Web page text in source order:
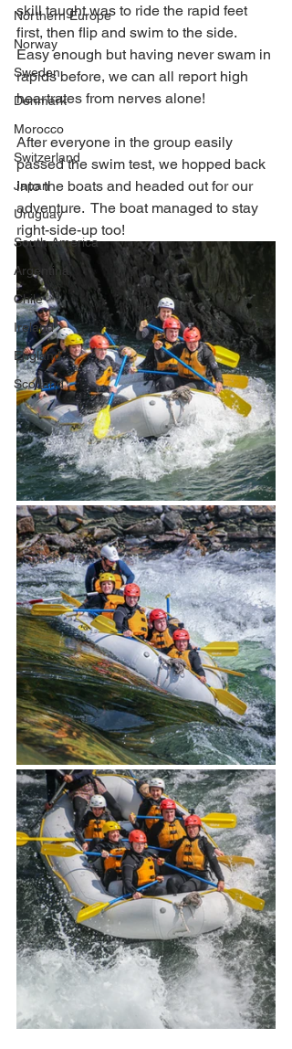
Northern Europe
Norway
Sweden
Denmark
Morocco
Switzerland
Japan
Uruguay
South America
Argentina
Chile
Ireland
England
Scotland
skill taught was to ride the rapid feet
first, then flip and swim to the side.
Easy enough but having never swam in
rapids before, we can all report high
heartrates from nerves alone!
After everyone in the group easily
passed the swim test, we hopped back
into the boats and headed out for our
adventure.  The boat managed to stay
right-side-up too!